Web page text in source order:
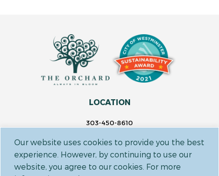
Our website uses cookies to provide you the best
experience. However, by continuing to use our
website, you agree to our cookies. For more
LOCATION
303-450-8610
14697 Delaware St.
Westminster, CO 80023
FOLLOW US